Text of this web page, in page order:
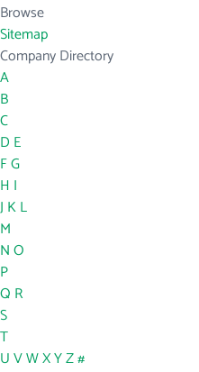
Browse
Sitemap
Company Directory
A
B
C
D E
FG
H I
J KL
M
NO
P
Q R
S
T
UVWXYZ#